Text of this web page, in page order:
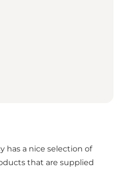
has a nice selection of
that are supplied